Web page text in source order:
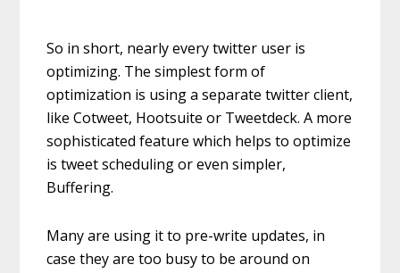
So in short, nearly every twitter user is
optimizing. The simplest form of
optimization is using a separate twitter client,
like Cotweet, Hootsuite or Tweetdeck. A more
sophisticated feature which helps to optimize
is tweet scheduling or even simpler,
Buffering.
Many are using it to pre-write updates, in
case they are too busy to be around on